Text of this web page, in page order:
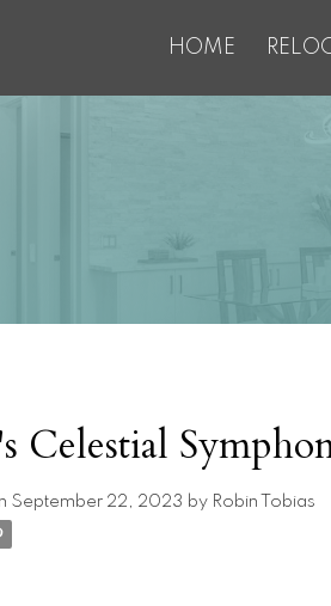
HOME
Celestial
September 22, 2023 by Robin Tobias